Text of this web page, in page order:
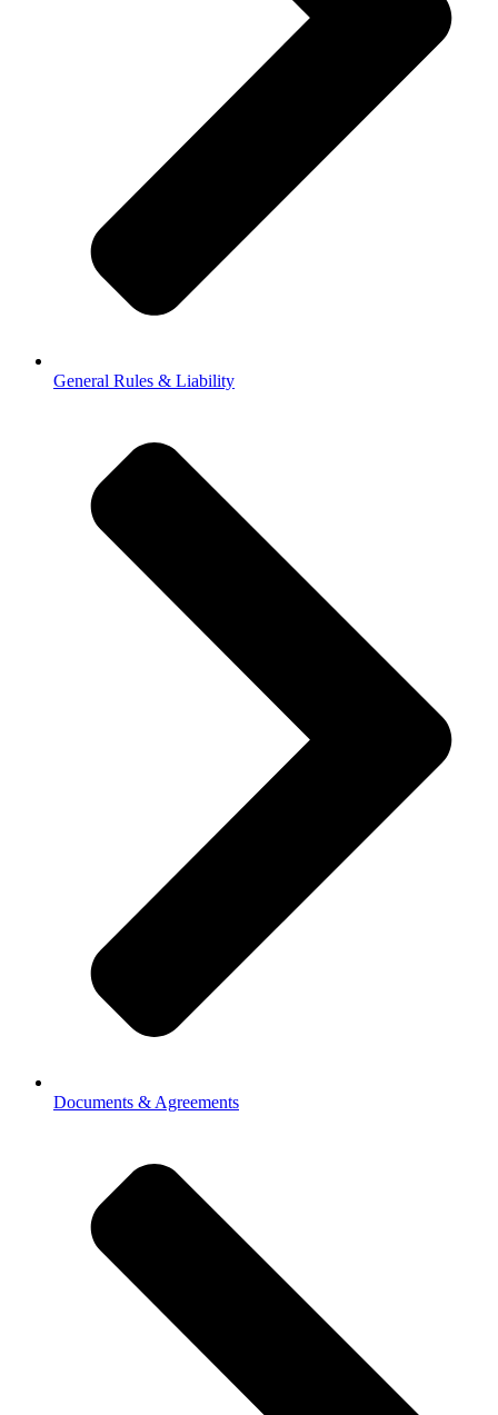
General Rules & Liability
Documents & Agreements